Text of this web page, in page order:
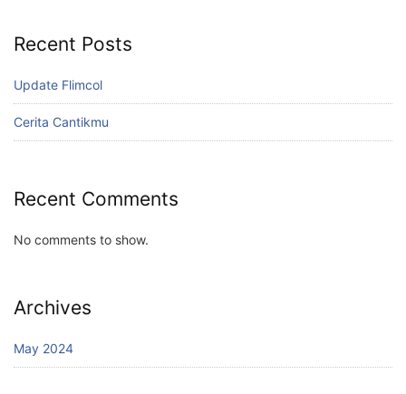
Recent Posts
Update Flimcol
Cerita Cantikmu
Recent Comments
No comments to show.
Archives
May 2024